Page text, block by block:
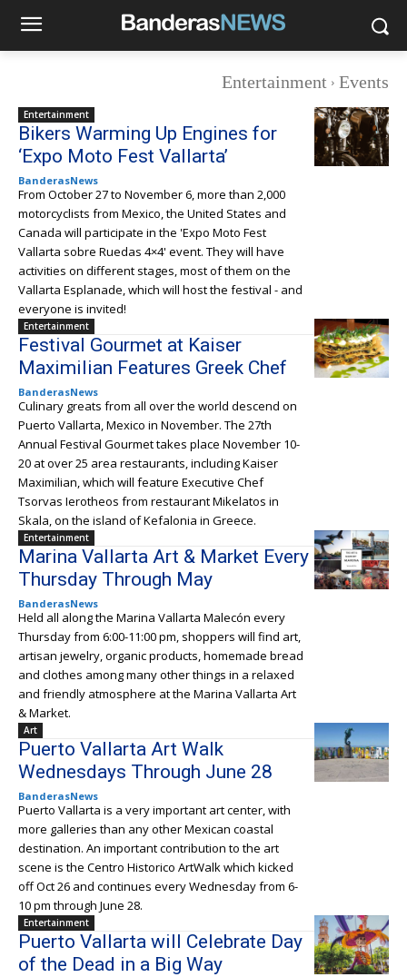
Entertainment Events
Entertainment
Bikers Warming Up Engines for
‘Expo Moto Fest Vallarta’
BanderasNews
From October 27 to November 6, more than 2,000
motorcyclists from Mexico, the United States and
Canada will participate in the 'Expo Moto Fest
Vallarta sobre Ruedas 4×4' event. They will have
activities on different stages, most of them on the
Vallarta Esplanade, which will host the festival - and
everyone is invited!
Entertainment
Festival Gourmet at Kaiser
Maximilian Features Greek Chef
BanderasNews
Culinary greats from all over the world descend on
Puerto Vallarta, Mexico in November. The 27th
Annual Festival Gourmet takes place November 10-
20 at over 25 area restaurants, including Kaiser
Maximilian, which will feature Executive Chef
Tsorvas Ierotheos from restaurant Mikelatos in
Skala, on the island of Kefalonia in Greece.
Entertainment
Marina Vallarta Art & Market Every
Thursday Through May
BanderasNews
Held all along the Marina Vallarta Malecón every
Thursday from 6:00-11:00 pm, shoppers will find art,
artisan jewelry, organic products, homemade bread
and clothes among many other things in a relaxed
and friendly atmosphere at the Marina Vallarta Art
& Market.
Art
Puerto Vallarta Art Walk
Wednesdays Through June 28
BanderasNews
Puerto Vallarta is a very important art center, with
more galleries than any other Mexican coastal
destination. An important contribution to the art
scene is the Centro Historico ArtWalk which kicked
off Oct 26 and continues every Wednesday from 6-
10 pm through June 28.
Entertainment
Puerto Vallarta will Celebrate Day
of the Dead in a Big Way